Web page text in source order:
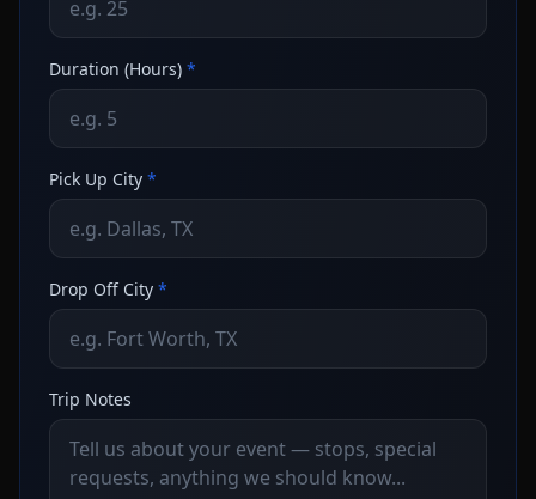
Duration (Hours) *
Pick Up City *
Drop Off City *
Trip Notes